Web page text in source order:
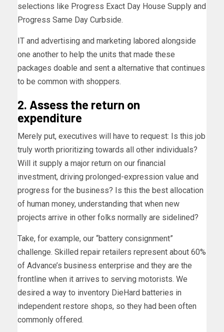
selections like Progress Exact Day House Supply and
Progress Same Day Curbside.
IT and advertising and marketing labored alongside
one another to help the units that made these
packages doable and sent a alternative that continues
to be common with shoppers.
2. Assess the return on
expenditure
Merely put, executives will have to request: Is this job
truly worth prioritizing towards all other individuals?
Will it supply a major return on our financial
investment, driving prolonged-expression value and
progress for the business? Is this the best allocation
of human money, understanding that when new
projects arrive in other folks normally are sidelined?
Take, for example, our “battery consignment”
challenge. Skilled repair retailers represent about 60%
of Advance’s business enterprise and they are the
frontline when it arrives to serving motorists. We
desired a way to inventory DieHard batteries in
independent restore shops, so they had been often
commonly offered.